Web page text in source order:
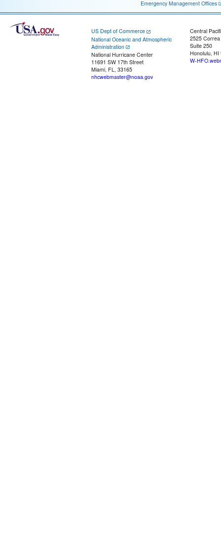
Emergency Management Offices
US Dept of Commerce
National Oceanic and Atmospheric
Administration
National Hurricane Center
11691 SW 17th Street
Miami, FL, 33165
nhcwebmaster@noaa.gov
Central
2525
Suite 250
Honolulu, HI
W-